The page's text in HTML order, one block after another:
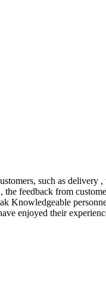
such as delivery
feedback from
Knowledgeable
enjoyed their